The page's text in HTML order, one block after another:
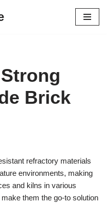
Brick
refractory materials
environments, making
and kilns in various
them the go-to solution